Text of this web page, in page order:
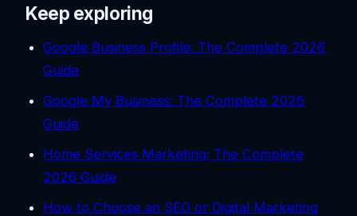
Keep exploring
Google Business Profile: The Complete 2026
Guide
Google My Business: The Complete 2026
Guide
Home Services Marketing: The Complete
2026 Guide
How to Choose an SEO or Digital Marketing